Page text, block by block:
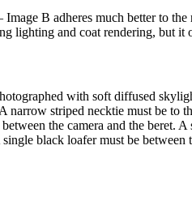
B adheres much better to
lighting and coat rendering, but
with soft diffused
narrow striped necktie must be to
between the camera and the
black loafer must be